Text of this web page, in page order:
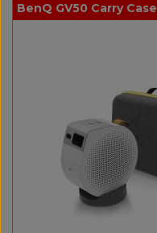
BenQ GV50 Carry Case